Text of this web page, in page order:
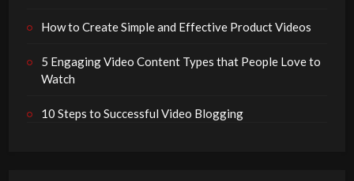
How to Create Simple and Effective Product Videos
5 Engaging Video Content Types that People Love to
Watch
10 Steps to Successful Video Blogging